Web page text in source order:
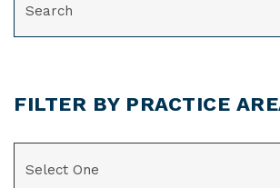
FILTER BY PRACTICE